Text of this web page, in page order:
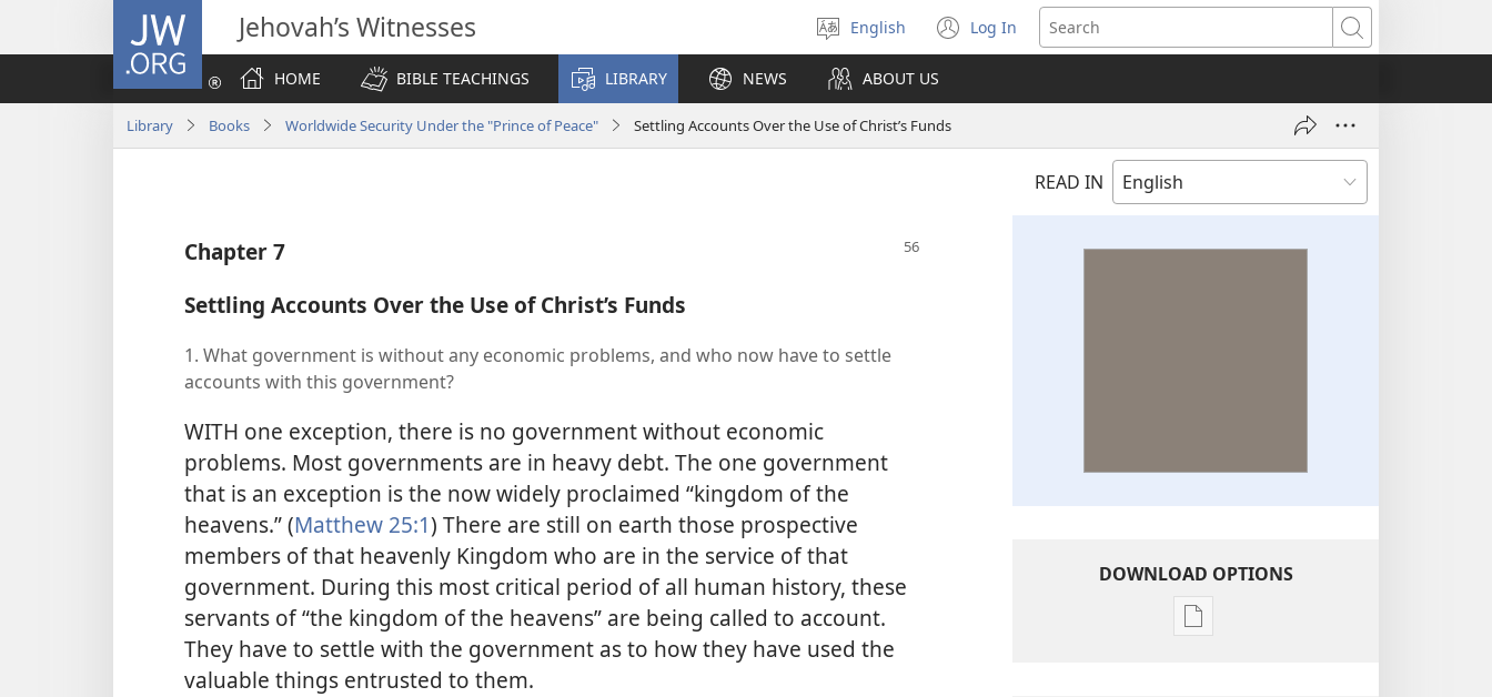
JW.ORG Jehovah’s Witnesses
Select
language
English Log In
(opens
new
Search
HOME
BIBLE TEACHINGS LIBRARY NEWS ABOUT US
Library Books Worldwide Security Under the "Prince of Peace" Settling Accounts Over the Use of Christ’s Funds
READ IN
Chapter 7
Settling Accounts Over the Use of Christ’s Funds
1. What government is without any economic problems, and who now have to settle
accounts with this government?
WITH one exception, there is no government without economic
problems. Most governments are in heavy debt. The one government
that is an exception is the now widely proclaimed “kingdom of the
heavens.” (Matthew 25:1) There are still on earth those prospective
members of that heavenly Kingdom who are in the service of that
government. During this most critical period of all human history, these
servants of “the kingdom of the heavens” are being called to account.
They have to settle with the government as to how they have used the
valuable things entrusted to them.
DOWNLOAD OPTIONS
Publication